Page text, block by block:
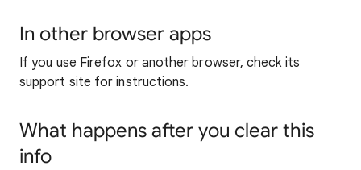
In other browser apps
If you use Firefox or another browser, check its
support site for instructions.
What happens after you clear this
info